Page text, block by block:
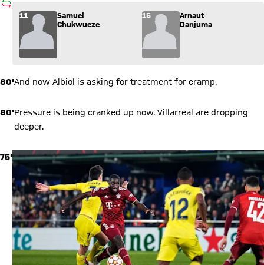
SUBSTITUTION
Substitution: Samuel Chukwueze (11) comes in for Arnaut
11
Samuel
Chukwueze
15
Arnaut
Danjuma
80'And now Albiol is asking for treatment for cramp.
80'Pressure is being cranked up now. Villarreal are dropping
deeper.
75'